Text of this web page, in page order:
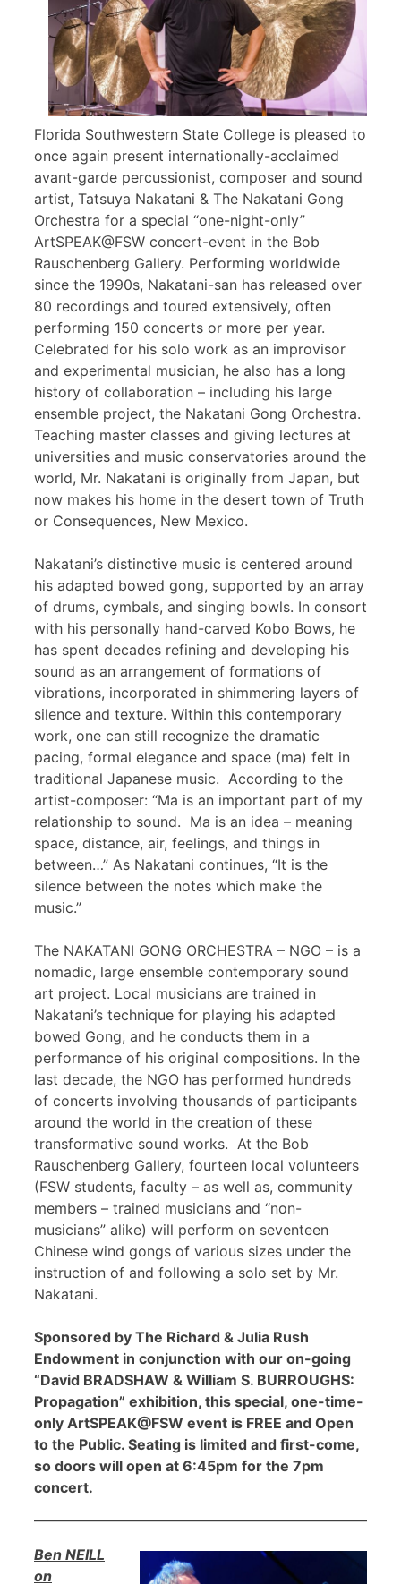
Florida Southwestern State College is pleased to
once again present internationally-acclaimed
avant-garde percussionist, composer and sound
artist, Tatsuya Nakatani & The Nakatani Gong
Orchestra for a special “one-night-only”
ArtSPEAK@FSW concert-event in the Bob
Rauschenberg Gallery. Performing worldwide
since the 1990s, Nakatani-san has released over
80 recordings and toured extensively, often
performing 150 concerts or more per year.
Celebrated for his solo work as an improvisor
and experimental musician, he also has a long
history of collaboration – including his large
ensemble project, the Nakatani Gong Orchestra.
Teaching master classes and giving lectures at
universities and music conservatories around the
world, Mr. Nakatani is originally from Japan, but
now makes his home in the desert town of Truth
or Consequences, New Mexico.
Nakatani’s distinctive music is centered around
his adapted bowed gong, supported by an array
of drums, cymbals, and singing bowls. In consort
with his personally hand-carved Kobo Bows, he
has spent decades refining and developing his
sound as an arrangement of formations of
vibrations, incorporated in shimmering layers of
silence and texture. Within this contemporary
work, one can still recognize the dramatic
pacing, formal elegance and space (ma) felt in
traditional Japanese music. According to the
artist-composer: “Ma is an important part of my
relationship to sound. Ma is an idea – meaning
space, distance, air, feelings, and things in
between…” As Nakatani continues, “It is the
silence between the notes which make the
music.”
The NAKATANI GONG ORCHESTRA – NGO – is a
nomadic, large ensemble contemporary sound
art project. Local musicians are trained in
Nakatani’s technique for playing his adapted
bowed Gong, and he conducts them in a
performance of his original compositions. In the
last decade, the NGO has performed hundreds
of concerts involving thousands of participants
around the world in the creation of these
transformative sound works. At the Bob
Rauschenberg Gallery, fourteen local volunteers
(FSW students, faculty – as well as, community
members – trained musicians and “non-
musicians” alike) will perform on seventeen
Chinese wind gongs of various sizes under the
instruction of and following a solo set by Mr.
Nakatani.
Sponsored by The Richard & Julia Rush
Endowment in conjunction with our on-going
“David BRADSHAW & William S. BURROUGHS:
Propagation” exhibition, this special, one-time-
only ArtSPEAK@FSW event is FREE and Open
to the Public. Seating is limited and first-come,
so doors will open at 6:45pm for the 7pm
concert.
Ben NEILL
on